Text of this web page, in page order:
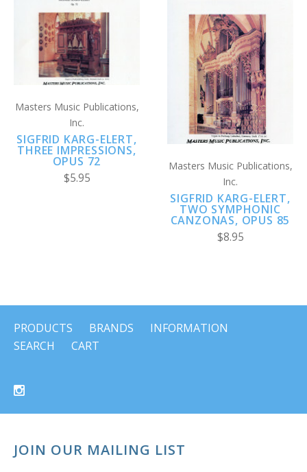
Masters Music Publications,
Inc.
SIGFRID KARG-ELERT,
THREE IMPRESSIONS,
OPUS 72
$5.95
Masters Music Publications,
Inc.
SIGFRID KARG-ELERT,
TWO SYMPHONIC
CANZONAS, OPUS 85
$8.95
PRODUCTS BRANDS
INFORMATION
SEARCH
CART
JOIN OUR MAILING LIST